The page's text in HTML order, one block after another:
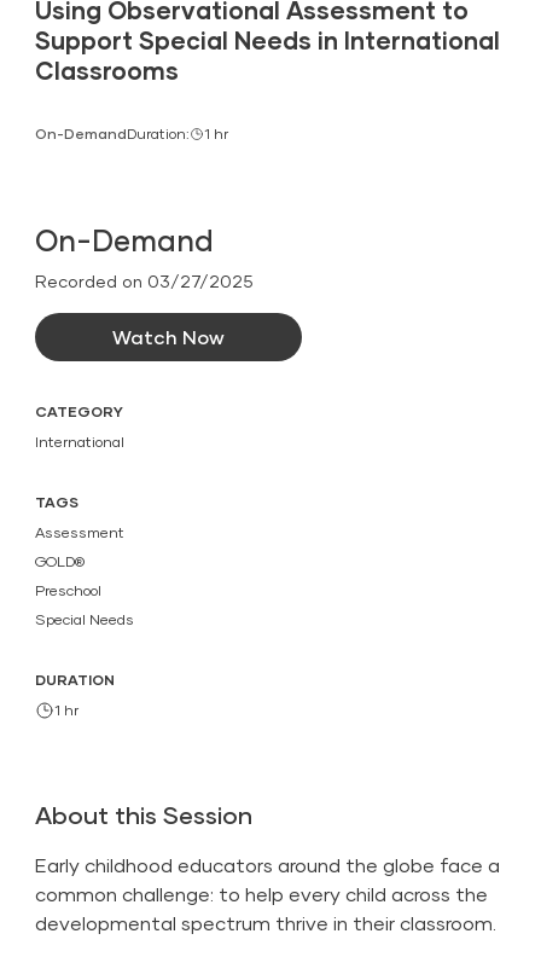
Using Observational Assessment to
Support Special Needs in International
Classrooms
On-DemandDuration: 1 hr
On-Demand
Recorded on 03/27/2025
Watch Now
CATEGORY
International
TAGS
Assessment
GOLD®
Preschool
Special Needs
DURATION
1 hr
About this Session
Early childhood educators around the globe face a
common challenge: to help every child across the
developmental spectrum thrive in their classroom.